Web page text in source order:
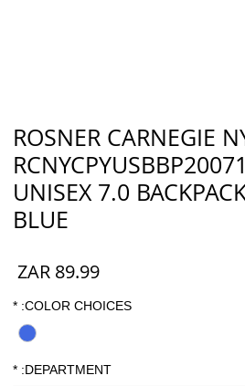
ROSNER CARNEGIE
UNISEX 7.0
BLUE
COLOR CHOICES:
*
DEPARTMENT:
*